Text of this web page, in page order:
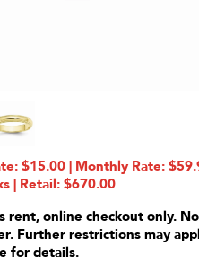
$15.00 | Monthly Rate:
| Retail: $670.00
rent, online checkout only.
Further restrictions may
for details.